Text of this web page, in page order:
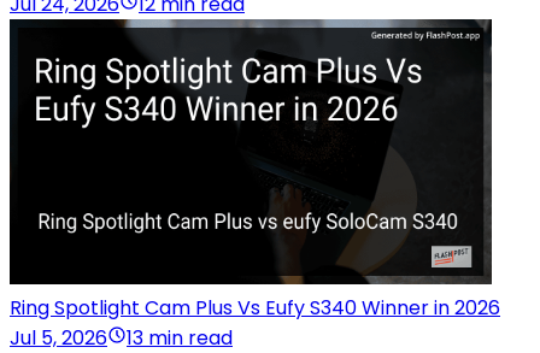
Ring Spotlight Cam Plus Vs Eufy S340 Winner in 2026
Jul 5, 2026
13 min read